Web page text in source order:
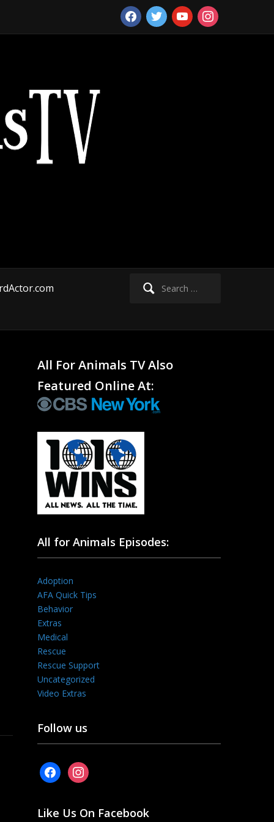
facebooktwitter youtubeinstagram
Search
All For Animals TV Also
Featured Online At:
All for Animals Episodes:
Adoption
AFA Quick Tips
Behavior
Extras
Medical
Rescue
Rescue Support
Uncategorized
Video Extras
Follow us
facebookinstagram
Like Us On Facebook